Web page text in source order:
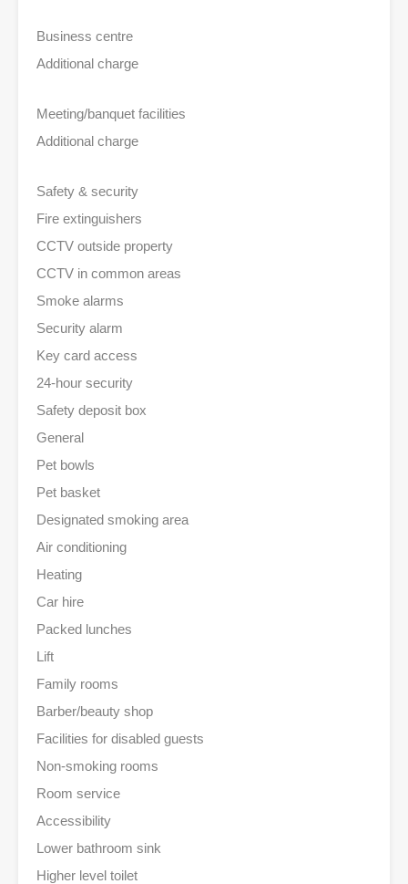
Business centre
Additional charge
Meeting/banquet facilities
Additional charge
Safety & security
Fire extinguishers
CCTV outside property
CCTV in common areas
Smoke alarms
Security alarm
Key card access
24-hour security
Safety deposit box
General
Pet bowls
Pet basket
Designated smoking area
Air conditioning
Heating
Car hire
Packed lunches
Lift
Family rooms
Barber/beauty shop
Facilities for disabled guests
Non-smoking rooms
Room service
Accessibility
Lower bathroom sink
Higher level toilet